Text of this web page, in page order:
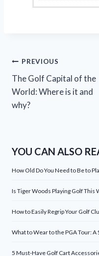
Post
navigation
PREVIOUS
The Golf Capital of the
World: Where is it and
why?
YOU CAN ALSO
How Old Do You Need to Be to
Is Tiger Woods Playing Golf This
How to Easily Regrip Your Golf
What to Wear to the PGA Tour:
5 Must-Have Golf Cart